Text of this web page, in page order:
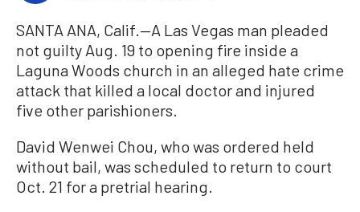
SANTA ANA, Calif.—A Las Vegas man pleaded
not guilty Aug. 19 to opening fire inside a
Laguna Woods church in an alleged hate crime
attack that killed a local doctor and injured
five other parishioners.
David Wenwei Chou, who was ordered held
without bail, was scheduled to return to court
Oct. 21 for a pretrial hearing.